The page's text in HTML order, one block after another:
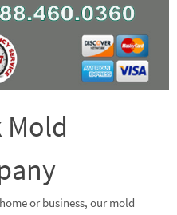
Mold
or business, our mold